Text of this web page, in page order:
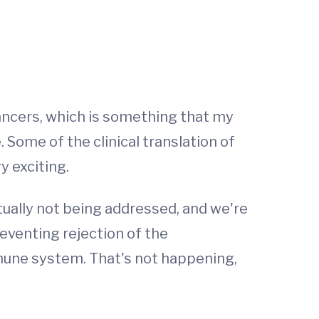
which is something that my
Some of the clinical translation of
exciting.
not being addressed, and we're
rejection of the
system. That's not happening,